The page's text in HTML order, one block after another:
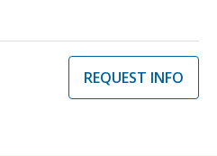
REQUEST INFO